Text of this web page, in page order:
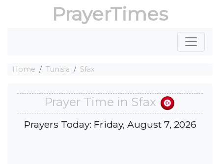
PrayerTimes
Home Tunisia Sfax
Prayer Time in Sfax
Prayers Today: Friday, August 7, 2026